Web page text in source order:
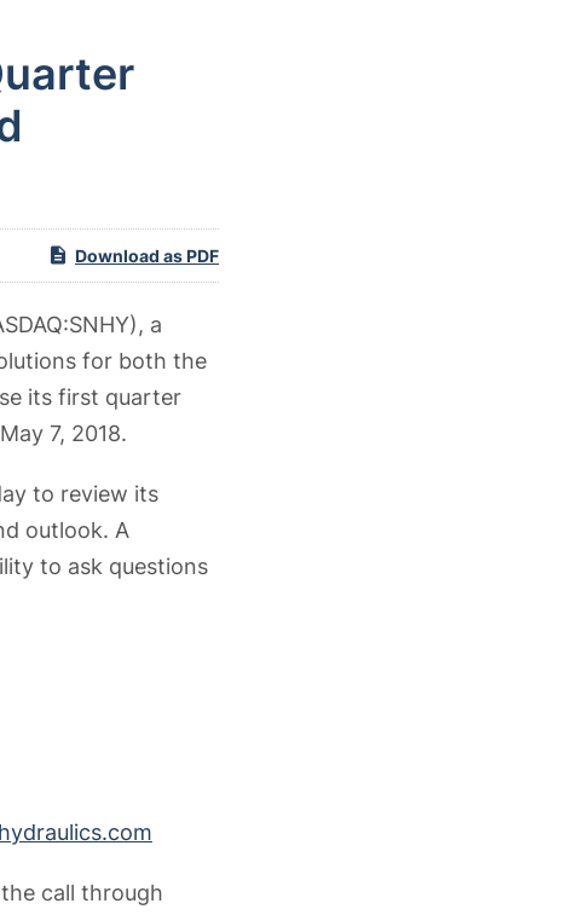
Download as PDF
a
for both the
its first quarter
7, 2018.
to review its
outlook. A
to ask questions
call through